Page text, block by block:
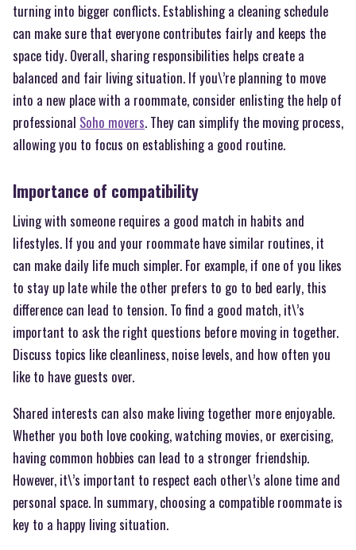
turning into bigger conflicts. Establishing a cleaning schedule
can make sure that everyone contributes fairly and keeps the
space tidy. Overall, sharing responsibilities helps create a
balanced and fair living situation. If you\’re planning to move
into a new place with a roommate, consider enlisting the help of
professional Soho movers. They can simplify the moving process,
allowing you to focus on establishing a good routine.
Importance of compatibility
Living with someone requires a good match in habits and
lifestyles. If you and your roommate have similar routines, it
can make daily life much simpler. For example, if one of you likes
to stay up late while the other prefers to go to bed early, this
difference can lead to tension. To find a good match, it\’s
important to ask the right questions before moving in together.
Discuss topics like cleanliness, noise levels, and how often you
like to have guests over.
Shared interests can also make living together more enjoyable.
Whether you both love cooking, watching movies, or exercising,
having common hobbies can lead to a stronger friendship.
However, it\’s important to respect each other\’s alone time and
personal space. In summary, choosing a compatible roommate is
key to a happy living situation.